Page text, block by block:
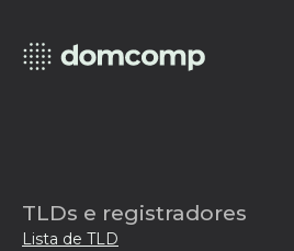
TLDs e registradores
Lista de TLD